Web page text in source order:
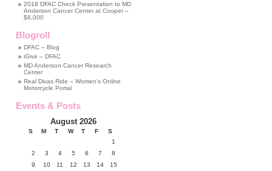
2018 DFAC Check Presentation to MD
Anderson Cancer Center at Cooper –
$6,000
Blogroll
DFAC – Blog
iGive – DFAC
MD Anderson Cancer Research
Center
Real Divas Ride – Women's Online
Motorcycle Portal
Events & Posts
August 2026
S M T W T F
S
1
2
3 4 5 6 7
8
9
10 11 12 13 14
15